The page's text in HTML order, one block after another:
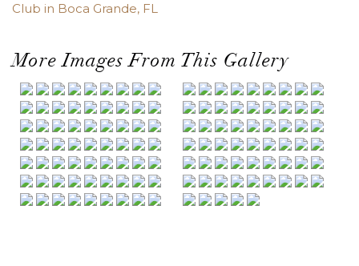
Club in Boca Grande, FL
More Images From This Gallery